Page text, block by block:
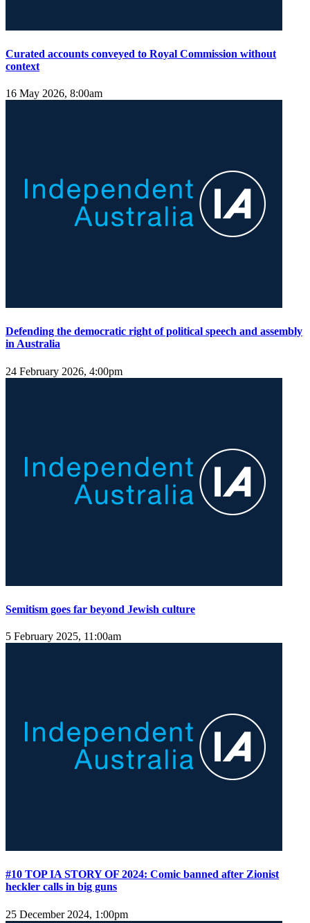
Curated accounts conveyed to Royal Commission without
context
16 May 2026, 8:00am
Defending the democratic right of political speech and assembly
in Australia
24 February 2026, 4:00pm
Semitism goes far beyond Jewish culture
5 February 2025, 11:00am
#10 TOP IA STORY OF 2024: Comic banned after Zionist
heckler calls in big guns
25 December 2024, 1:00pm